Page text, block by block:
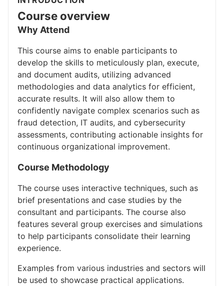
Course overview
Why Attend
This course aims to enable participants to
develop the skills to meticulously plan, execute,
and document audits, utilizing advanced
methodologies and data analytics for efficient,
accurate results. It will also allow them to
confidently navigate complex scenarios such as
fraud detection, IT audits, and cybersecurity
assessments, contributing actionable insights for
continuous organizational improvement.
Course Methodology
The course uses interactive techniques, such as
brief presentations and case studies by the
consultant and participants. The course also
features several group exercises and simulations
to help participants consolidate their learning
experience.
Examples from various industries and sectors will
be used to showcase practical applications.